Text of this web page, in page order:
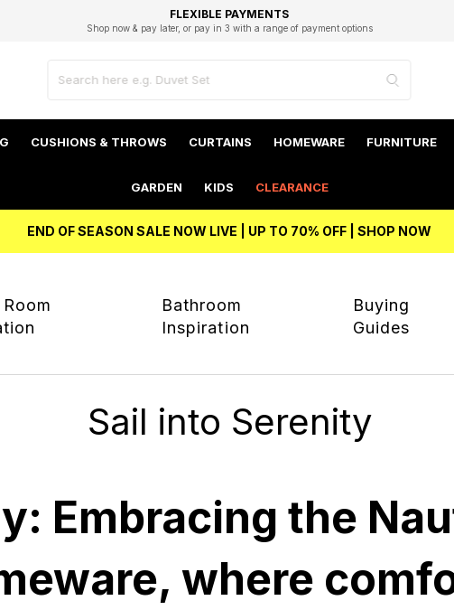
FAST DELIVERY OPTIONS
FLEXIBLE PAYMENTS
Shop now & pay later, or pay in 3 with a range of payment options
STUDENT DISCOUNT
Unlock 5% student discount with Student Beans
EXCELLENT 4.8/5 GOOGLE
BEST PRICE
CUSHIONS & THROWS CURTAINS HOMEWARE FURNITURE
GARDEN KIDS CLEARANCE
END OF SEASON SALE NOW LIVE | UP TO 70% OFF | SHOP NOW
Bathroom
Inspiration
Buying
Guides
Sail into Serenity
Embracing the
where